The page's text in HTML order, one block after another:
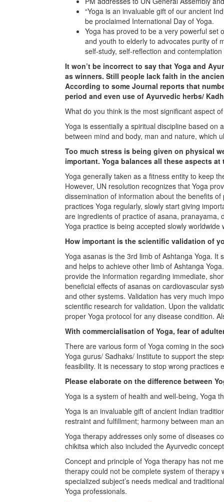
“Yoga is an invaluable gift of our ancient
be proclaimed International Day of Yoga.
Yoga has proved to be a very powerful set
and youth to elderly to advocates purity of
self-study, self-reflection and
It won’t be incorrect to say that Yoga and
as winners. Still people lack faith in the
According to some Journal reports that
period and even use of Ayurvedic herbs/
What do you think is the most significant aspect
Yoga is essentially a spiritual discipline based
between mind and body, man and nature, which
Too much stress is being given on physical
important. Yoga balances all these aspects at
Yoga generally taken as a fitness entity to keep
However, UN resolution recognizes that Yoga
dissemination of information about the benefits
practices Yoga regularly, slowly start giving
are ingredients of practice of asana,
Yoga practice is being accepted slowly
How important is the scientific validation of
Yoga asanas is the 3rd limb of Ashtanga Yoga.
and helps to achieve other limb of Ashtanga
provide the information regarding immediate,
beneficial effects of asanas on cardiovascular
and other systems. Validation has very much
scientific research for validation. Upon the
proper Yoga protocol for any disease condition.
With commercialisation of Yoga, fear of
There are various form of Yoga coming in the
Yoga gurus/ Sadhaks/ Institute to support the
feasibility. It is necessary to stop wrong practices
Please elaborate on the difference between
Yoga is a system of health and well-being, Yoga
Yoga is an invaluable gift of ancient Indian
restraint and fulfillment; harmony between man
Yoga therapy addresses only some of diseases
chikitsa which also included the Ayurvedic
Concept and principle of Yoga therapy has not
therapy could not be complete system of
specialized subject’s needs medical and
Yoga professionals.